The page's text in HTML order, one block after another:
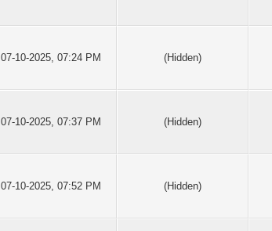
07-10-2025, 07:24 PM (Hidden)
07-10-2025, 07:37 PM (Hidden)
07-10-2025, 07:52 PM (Hidden)